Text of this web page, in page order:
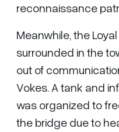
reconnaissance
Meanwhile, the
surrounded in the
out of
Vokes. A tank and
was organized to
the bridge due to